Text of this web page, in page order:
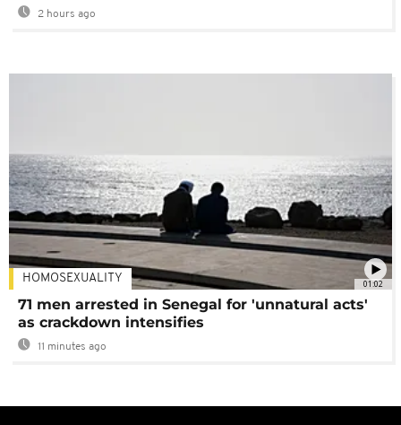
2 hours ago
01:02
HOMOSEXUALITY
71 men arrested in Senegal for 'unnatural acts'
as crackdown intensifies
11 minutes ago